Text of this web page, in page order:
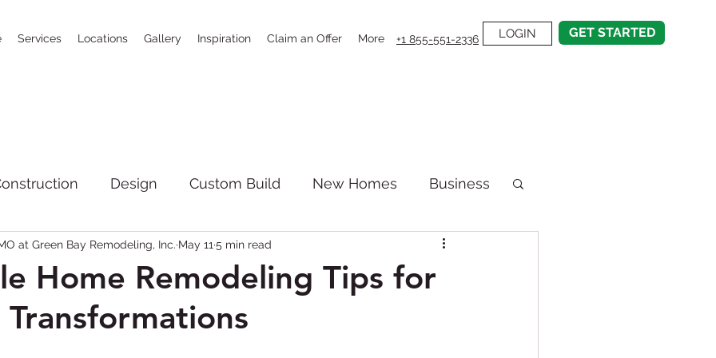
Services Locations Gallery Inspiration Claim an Offer More +1 855-551-2336 LOGIN GET STARTED
Design Custom Build New Homes Business
SoCal bathrooms news Full House Remodel
Kitchen Remodeling New Construction
Home Remodeling Tips for
at Green Bay Remodeling, Inc. May 11 5 min read